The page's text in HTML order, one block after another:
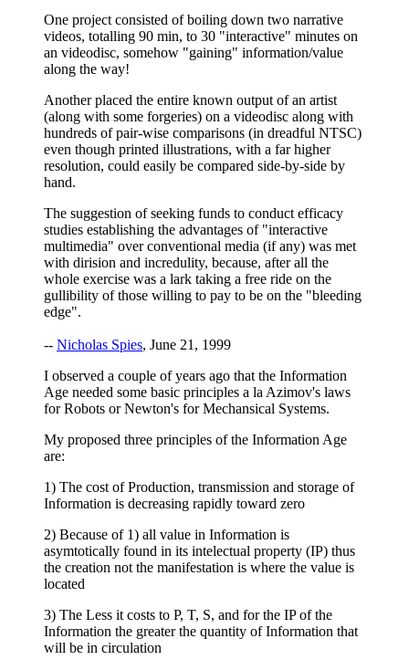
One project consisted of boiling down two narrative
videos, totalling 90 min, to 30 "interactive" minutes on
an videodisc, somehow "gaining" information/value
along the way!
Another placed the entire known output of an artist
(along with some forgeries) on a videodisc along with
hundreds of pair-wise comparisons (in dreadful NTSC)
even though printed illustrations, with a far higher
resolution, could easily be compared side-by-side by
hand.
The suggestion of seeking funds to conduct efficacy
studies establishing the advantages of "interactive
multimedia" over conventional media (if any) was met
with dirision and incredulity, because, after all the
whole exercise was a lark taking a free ride on the
gullibility of those willing to pay to be on the "bleeding
edge".
-- Nicholas Spies, June 21, 1999
I observed a couple of years ago that the Information
Age needed some basic principles a la Azimov's laws
for Robots or Newton's for Mechansical Systems.
My proposed three principles of the Information Age
are:
1) The cost of Production, transmission and storage of
Information is decreasing rapidly toward zero
2) Because of 1) all value in Information is
asymtotically found in its intelectual property (IP) thus
the creation not the manifestation is where the value is
located
3) The Less it costs to P, T, S, and for the IP of the
Information the greater the quantity of Information that
will be in circulation